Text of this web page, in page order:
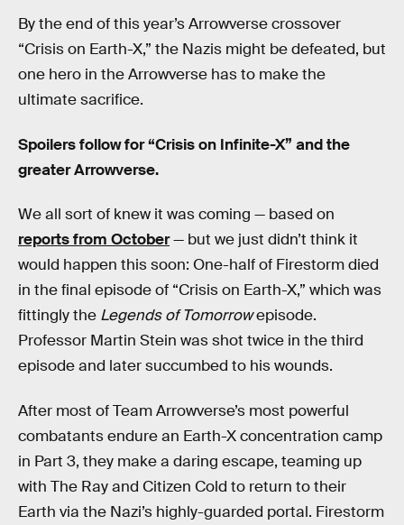
By the end of this year’s Arrowverse crossover
“Crisis on Earth-X,” the Nazis might be defeated, but
one hero in the Arrowverse has to make the
ultimate sacrifice.
Spoilers follow for “Crisis on Infinite-X” and the
greater Arrowverse.
We all sort of knew it was coming — based on
reports from October— but we just didn’t think it
would happen this soon: One-half of Firestorm died
in the final episode of “Crisis on Earth-X,” which was
fittingly the Legends of Tomorrowepisode.
Professor Martin Stein was shot twice in the third
episode and later succumbed to his wounds.
After most of Team Arrowverse’s most powerful
combatants endure an Earth-X concentration camp
in Part 3, they make a daring escape, teaming up
with The Ray and Citizen Cold to return to their
Earth via the Nazi’s highly-guarded portal. Firestorm